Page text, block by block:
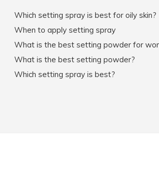
Which setting spray is best for oily skin?
When to apply setting spray
What is the best setting powder for
What is the best setting powder?
Which setting spray is best?